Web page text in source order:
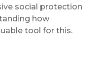
social protection
how
tool for this.